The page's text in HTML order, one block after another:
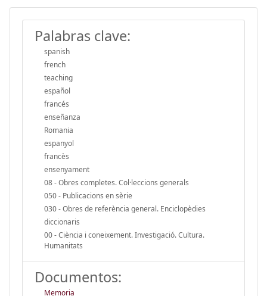
Palabras clave:
spanish
french
teaching
español
francés
enseñanza
Romania
espanyol
francès
ensenyament
08 - Obres completes. Col·leccions generals
050 - Publicacions en sèrie
030 - Obres de referència general. Enciclopèdies
diccionaris
00 - Ciència i coneixement. Investigació. Cultura.
Humanitats
Documentos:
Memoria